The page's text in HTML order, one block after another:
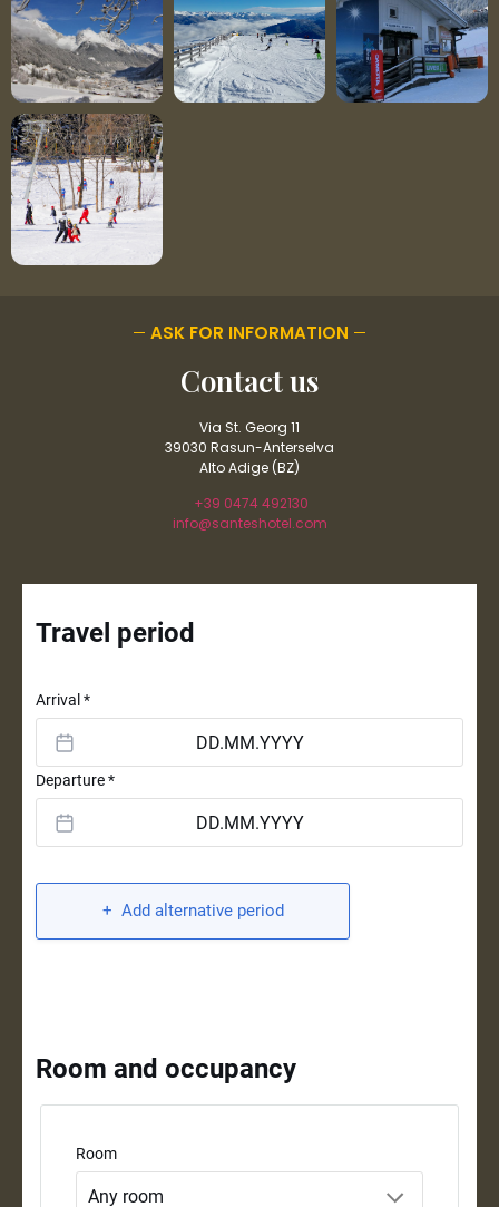
ASK FOR INFORMATION
Contact us
Via St. Georg 11
39030 Rasun-Anterselva
Alto Adige (BZ)
+39 0474 492130
info@santeshotel.com